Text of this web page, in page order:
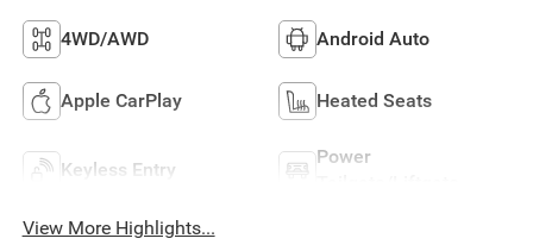
4WD/AWD Android Auto
Apple CarPlay Heated Seats
Keyless Entry
Power
View More Highlights...